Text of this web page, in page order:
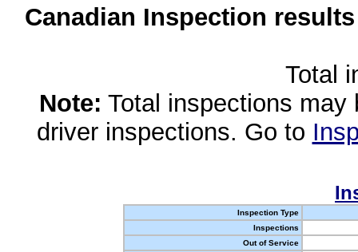
Canadian Inspection
Total
Note: Total inspections
driver inspections. Go to
Inspection Type
Inspections
Out of Service